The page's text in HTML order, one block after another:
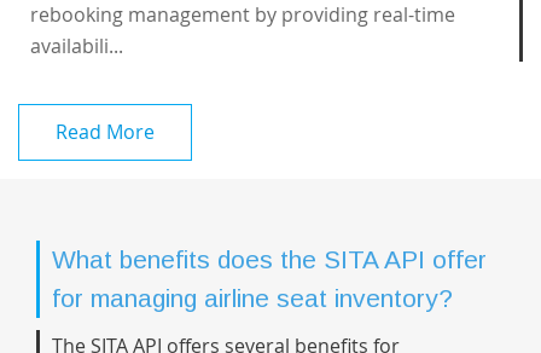
rebooking management by providing real-time
availabili...
Read More
What benefits does the SITA API offer
for managing airline seat inventory?
The SITA API offers several benefits for